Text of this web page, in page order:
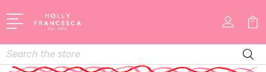
Search